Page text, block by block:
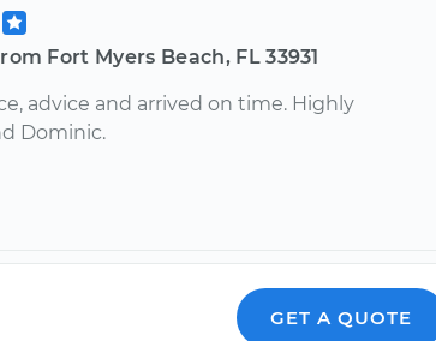
Fort Myers Beach, FL 33931
advice and arrived on time. Highly
Dominic.
GET A QUOTE